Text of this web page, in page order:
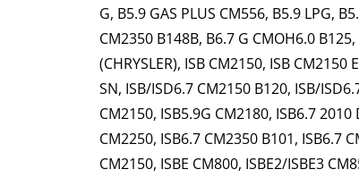
G, B5.9 GAS PLUS CM556, B5.9 LPG,
CM2350 B148B, B6.7 G CMOH6.0
(CHRYSLER), ISB CM2150, ISB
SN, ISB/ISD6.7 CM2150 B120, ISB/
CM2150, ISB5.9G CM2180, ISB6.7 2010
CM2250, ISB6.7 CM2350 B101, ISB6.7
CM2150, ISBE CM800, ISBE2/ISBE3